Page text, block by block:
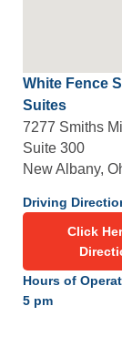
White Fence
Suites
7277 Smiths
Suite 300
New Albany,
Driving
Click
Hours of
5 pm